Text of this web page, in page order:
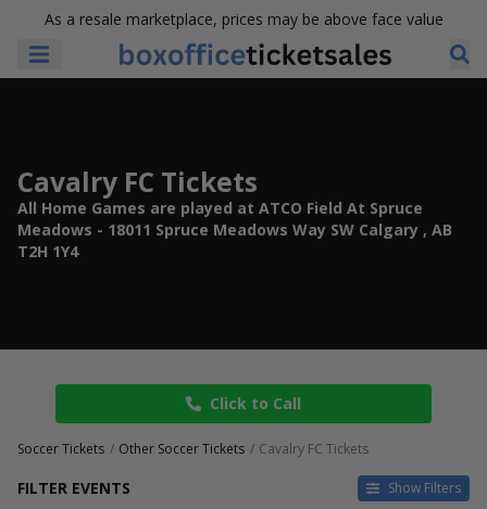
As a resale marketplace, prices may be above face value
Cavalry FC Tickets
All Home Games are played at ATCO Field At Spruce
Meadows - 18011 Spruce Meadows Way SW Calgary , AB
T2H 1Y4
Click to Call
Soccer Tickets Other Soccer Tickets Cavalry FC Tickets
FILTER EVENTS Show Filters